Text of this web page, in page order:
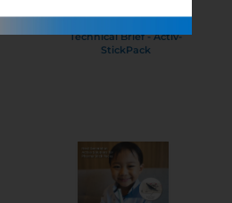
Technical Brief - Activ-
StickPack